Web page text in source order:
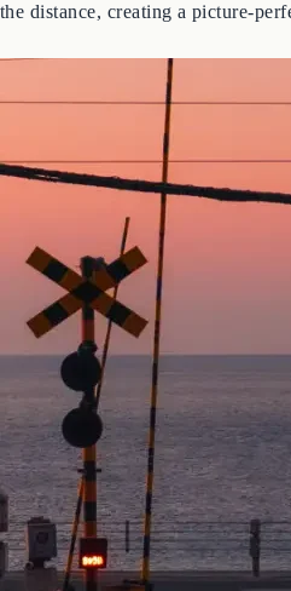
the distance, creating a picture-